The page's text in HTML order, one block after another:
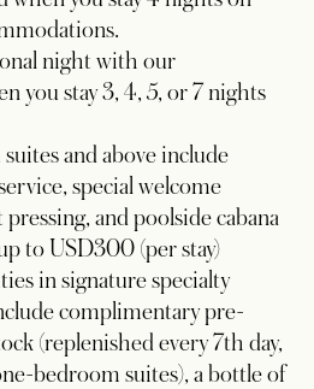
night with our
you stay 3, 4, 5, or 7 nights
and above include
special welcome
and poolside cabana
to USD300 (per stay)
in signature specialty
complimentary pre-
(replenished every 7th day,
bedroom suites), a bottle of